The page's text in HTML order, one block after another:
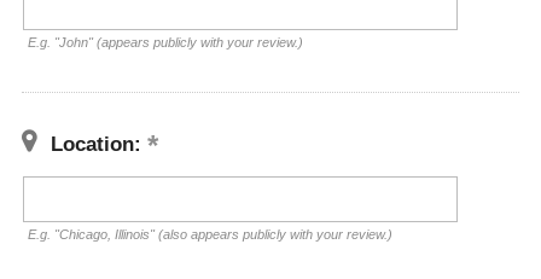
E.g. "John" (appears publicly with your review.)
Location:
E.g. "Chicago, Illinois" (also appears publicly with your review.)